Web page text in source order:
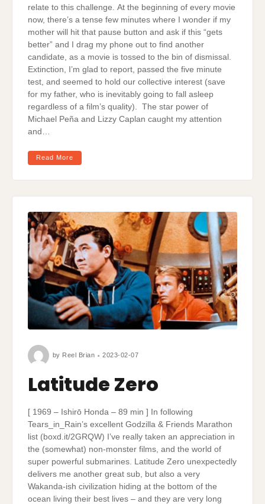
relate to this challenge. At the beginning of every movie
now, there’s a tense few minutes where I wonder if my
mother will hit that pause button and ask if this “gets
better” and I drag my phone out to find another
candidate, as a movie is tossed to the bin of dismissal.
Extinction, I’m glad to report, passed the five minute
test, and seemed to hold our collective interest (save
for my father, who is inevitably going to fall asleep
regardless of a film’s quality). The star power of
Michael Peña and Lizzy Caplan caught my attention
and…
Read More
by Reel Brian 2023-02-07
Latitude Zero
[ 1969 – Ishirō Honda – 89 min ] In following
Tears_in_Rain’s excellent Godzilla & Friends Marathon
list (boxd.it/2GRQW) I’ve really taken an appreciation in
the (somewhat) non-monster films, and the world of
super powerful submarines. Latitude Zero unexpectedly
delivers me another great sub, but also a very
Wakanda-ish civilization hiding at the bottom of the
ocean living their best lives – and they are very long